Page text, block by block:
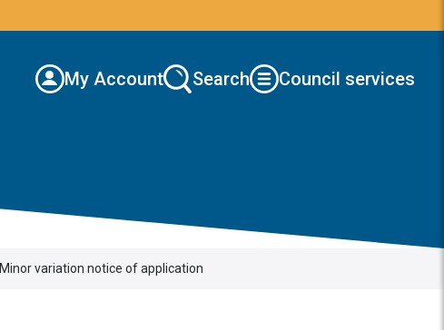
My Account Search Council services
Minor variation notice of application